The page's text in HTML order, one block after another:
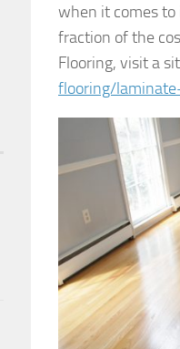
when it comes
fraction of the
Flooring, visit a
flooring/